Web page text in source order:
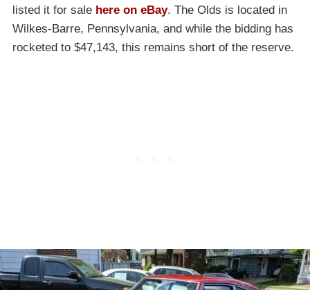
listed it for sale here on eBay. The Olds is located in
Wilkes-Barre, Pennsylvania, and while the bidding has
rocketed to $47,143, this remains short of the reserve.